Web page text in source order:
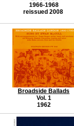
1966-1968
reissued 2008
Broadside Ballads
Vol. 1
1962